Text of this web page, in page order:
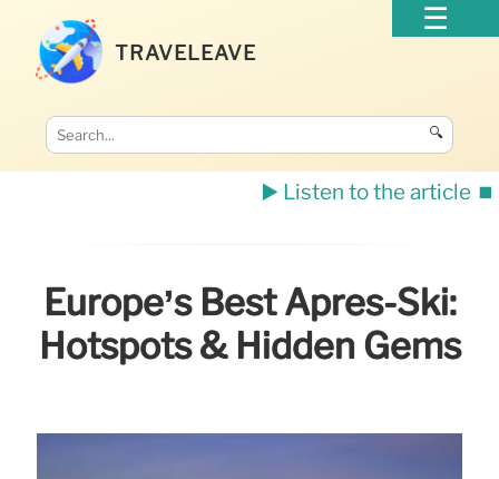
TRAVELEAVE
🔍
▶️ Listen to the article ⏹️
Europe’s Best Après-Ski:
Hotspots & Hidden Gems